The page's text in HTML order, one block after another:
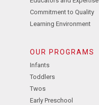
Commitment to Quality
Learning Environment
OUR PROGRAMS
Infants
Toddlers
Twos
Early Preschool